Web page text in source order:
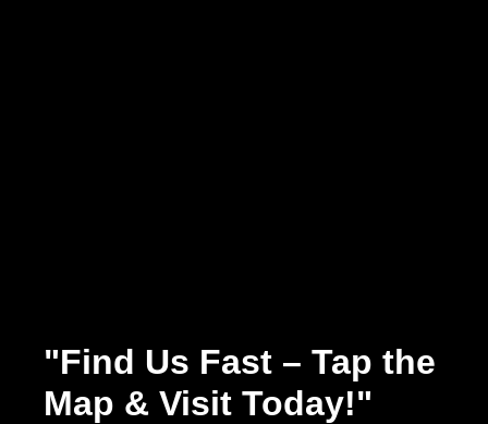
"Find Us Fast – Tap the
Map & Visit Today!"